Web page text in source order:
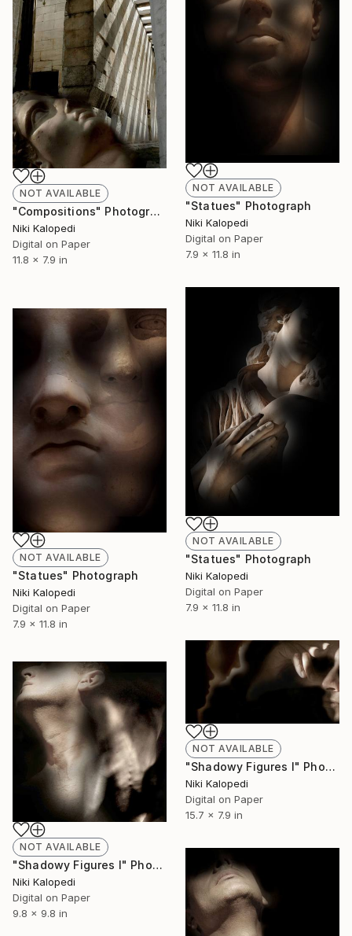
NOT AVAILABLE
"Compositions" Photograph
Niki Kalopedi
Digital on Paper
11.8 x 7.9 in
NOT AVAILABLE
"Statues" Photograph
Niki Kalopedi
Digital on Paper
7.9 x 11.8 in
NOT AVAILABLE
"Statues" Photograph
Niki Kalopedi
Digital on Paper
7.9 x 11.8 in
NOT AVAILABLE
"Statues" Photograph
Niki Kalopedi
Digital on Paper
7.9 x 11.8 in
NOT AVAILABLE
"Shadowy Figures I" Photograph
Niki Kalopedi
Digital on Paper
15.7 x 7.9 in
NOT AVAILABLE
"Shadowy Figures I" Photograph
Niki Kalopedi
Digital on Paper
9.8 x 9.8 in